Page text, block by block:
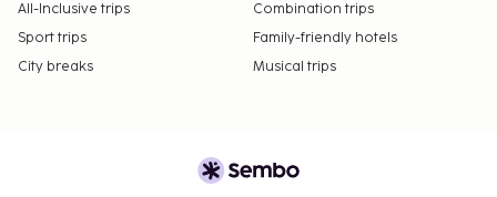
All-Inclusive trips
Combination trips
Sport trips
Family-friendly hotels
City breaks
Musical trips